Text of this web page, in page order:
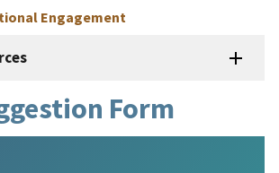
Engagement
Form